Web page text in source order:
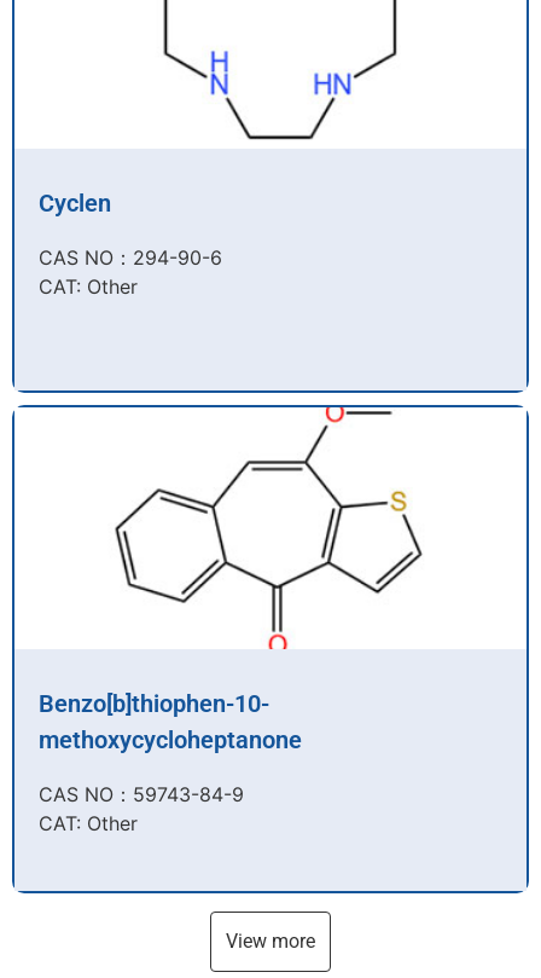
Cyclen
CAS NO：294-90-6​
CAT: Other
Benzo[b]thiophen-10-
methoxycycloheptanone
CAS NO：59743-84-9​
CAT: Other
View more